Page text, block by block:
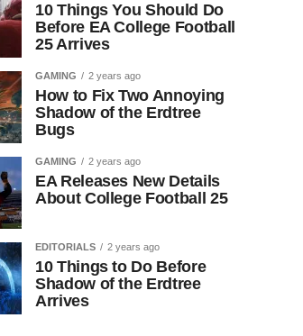
10 Things You Should Do
Before EA College Football
25 Arrives
GAMING 2 years ago
How to Fix Two Annoying
Shadow of the Erdtree
Bugs
GAMING 2 years ago
EA Releases New Details
About College Football 25
EDITORIALS 2 years ago
10 Things to Do Before
Shadow of the Erdtree
Arrives